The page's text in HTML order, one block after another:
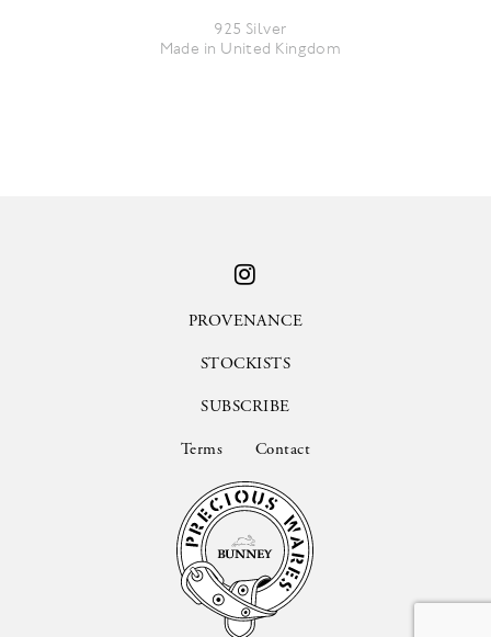
925 Silver
Made in United Kingdom
PROVENANCE
STOCKISTS
SUBSCRIBE
Terms Contact